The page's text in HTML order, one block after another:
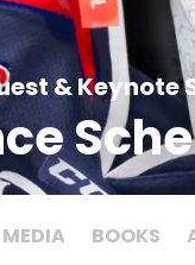
& Keynote
MEDIA BOOKS